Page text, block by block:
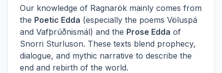
Our knowledge of Ragnarök mainly comes from
the Poetic Edda (especially the poems Völuspá
and Vafþrúðnismál) and the Prose Edda of
Snorri Sturluson. These texts blend prophecy,
dialogue, and mythic narrative to describe the
end and rebirth of the world.